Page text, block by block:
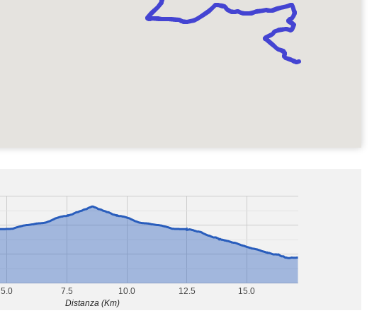
5.0 7.5 10.0 12.5 15.0
Distanza (Km)